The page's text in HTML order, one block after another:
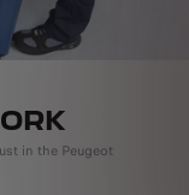
in the Peugeot